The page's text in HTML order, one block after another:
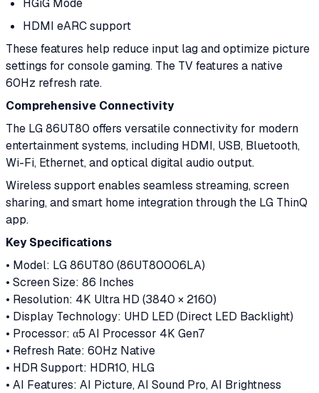
HGiG Mode
HDMI eARC support
These features help reduce input lag and optimize picture
settings for console gaming. The TV features a native
60Hz refresh rate.
Comprehensive Connectivity
The LG 86UT80 offers versatile connectivity for modern
entertainment systems, including HDMI, USB, Bluetooth,
Wi-Fi, Ethernet, and optical digital audio output.
Wireless support enables seamless streaming, screen
sharing, and smart home integration through the LG ThinQ
app.
Key Specifications
• Model: LG 86UT80 (86UT80006LA)
• Screen Size: 86 Inches
• Resolution: 4K Ultra HD (3840 × 2160)
• Display Technology: UHD LED (Direct LED Backlight)
• Processor: α5 AI Processor 4K Gen7
• Refresh Rate: 60Hz Native
• HDR Support: HDR10, HLG
• AI Features: AI Picture, AI Sound Pro, AI Brightness